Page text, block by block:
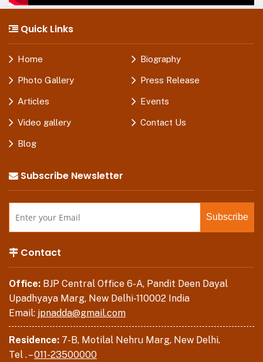
Quick Links
Home Biography
Photo Gallery Press Release
Articles Events
Video gallery Contact Us
Blog
Subscribe Newsletter
Contact
Office: BJP Central Office 6-A, Pandit Deen Dayal
Upadhyaya Marg, New Delhi-110002 India
Email: jpnadda@gmail.com
Residence: 7-B, Motilal Nehru Marg, New Delhi.
Tel . –011-23500000